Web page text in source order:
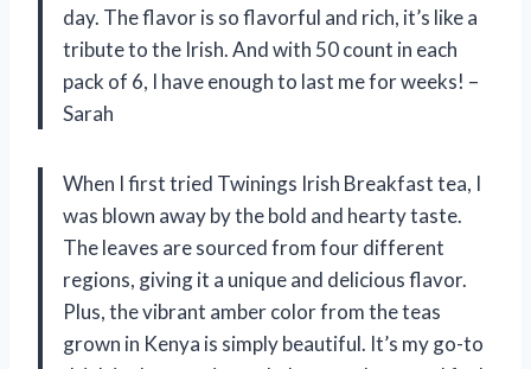
day. The flavor is so flavorful and rich, it’s like a
tribute to the Irish. And with 50 count in each
pack of 6, I have enough to last me for weeks! –
Sarah
When I first tried Twinings Irish Breakfast tea, I
was blown away by the bold and hearty taste.
The leaves are sourced from four different
regions, giving it a unique and delicious flavor.
Plus, the vibrant amber color from the teas
grown in Kenya is simply beautiful. It’s my go-to